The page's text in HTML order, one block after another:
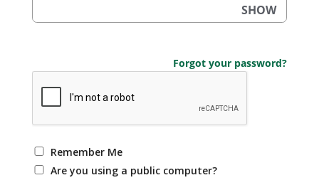
SHOW
Forgot your password?
Remember Me
Are you using a public computer?